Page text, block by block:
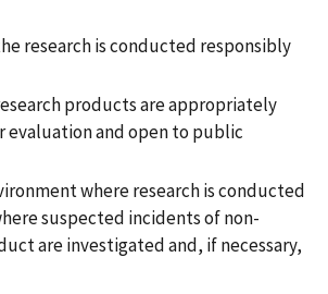
research is conducted responsibly
products are appropriately
evaluation and open to public
where research is conducted
suspected incidents of non-
are investigated and, if necessary,